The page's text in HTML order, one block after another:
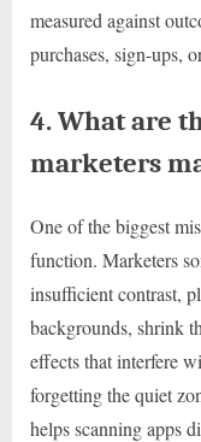
measured against
purchases, sign-ups,
4. What are
marketers
One of the biggest
function. Marketers
insufficient contrast,
backgrounds, shrink
effects that interfere
forgetting the quiet
helps scanning apps